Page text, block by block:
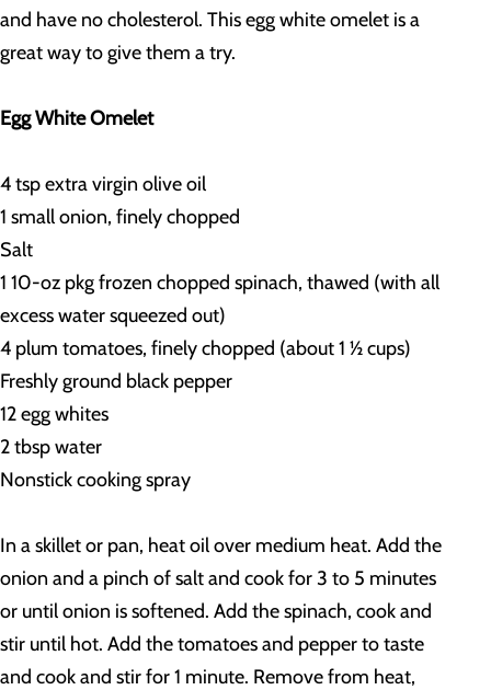
and have no cholesterol. This egg white omelet is a
great way to give them a try.
Egg White Omelet
4 tsp extra virgin olive oil
1 small onion, finely chopped
Salt
1 10-oz pkg frozen chopped spinach, thawed (with all
excess water squeezed out)
4 plum tomatoes, finely chopped (about 1 ½ cups)
Freshly ground black pepper
12 egg whites
2 tbsp water
Nonstick cooking spray
In a skillet or pan, heat oil over medium heat. Add the
onion and a pinch of salt and cook for 3 to 5 minutes
or until onion is softened. Add the spinach, cook and
stir until hot. Add the tomatoes and pepper to taste
and cook and stir for 1 minute. Remove from heat,